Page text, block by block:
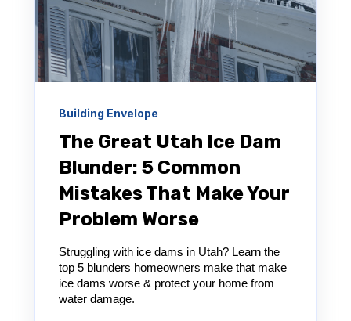
Building Envelope
The Great Utah Ice Dam
Blunder: 5 Common
Mistakes That Make Your
Problem Worse
Struggling with ice dams in Utah? Learn the
top 5 blunders homeowners make that make
ice dams worse & protect your home from
water damage.